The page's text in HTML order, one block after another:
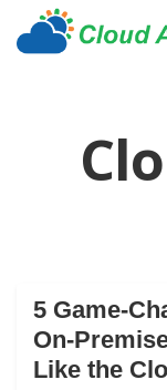
5 Game-
On-
Like the